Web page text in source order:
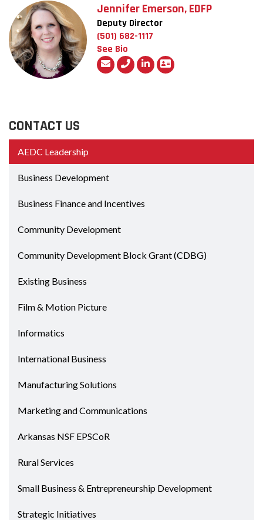
Jennifer Emerson, EDFP
Deputy Director
(501) 682-1117
See Bio
CONTACT US
AEDC Leadership
Business Development
Business Finance and Incentives
Community Development
Community Development Block Grant (CDBG)
Existing Business
Film & Motion Picture
Informatics
International Business
Manufacturing Solutions
Marketing and Communications
Arkansas NSF EPSCoR
Rural Services
Small Business & Entrepreneurship Development
Strategic Initiatives